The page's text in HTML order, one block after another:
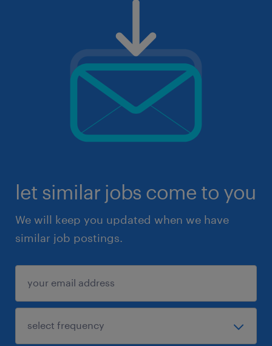
let similar jobs come to you
We will keep you updated when we have
similar job postings.